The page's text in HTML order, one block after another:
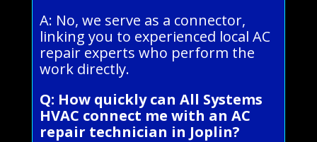
A: No, we serve as a connector,
linking you to experienced local AC
repair experts who perform the
work directly.
Q: How quickly can All Systems
HVAC connect me with an AC
repair technician in Joplin?